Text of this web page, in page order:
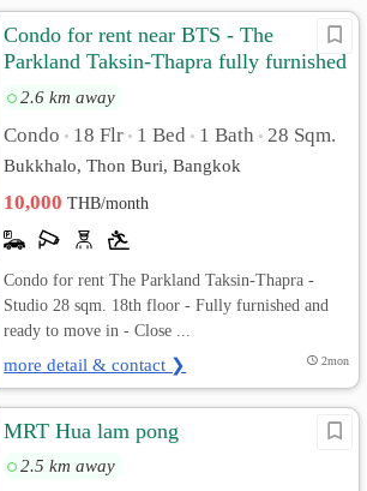
Condo for rent near BTS - The
Parkland Taksin-Thapra fully furnished
and ready to move in
2.6 km away
Condo • 18 Flr • 1 Bed • 1 Bath • 28 Sqm.
Bukkhalo, Thon Buri, Bangkok
10,000THB/month
Condo for rent The Parkland Taksin-Thapra -
Studio 28 sqm. 18th floor - Fully furnished and
ready to move in - Close ...
more detail & contact ❯ 2mon
MRT Hua lam pong
2.5 km away